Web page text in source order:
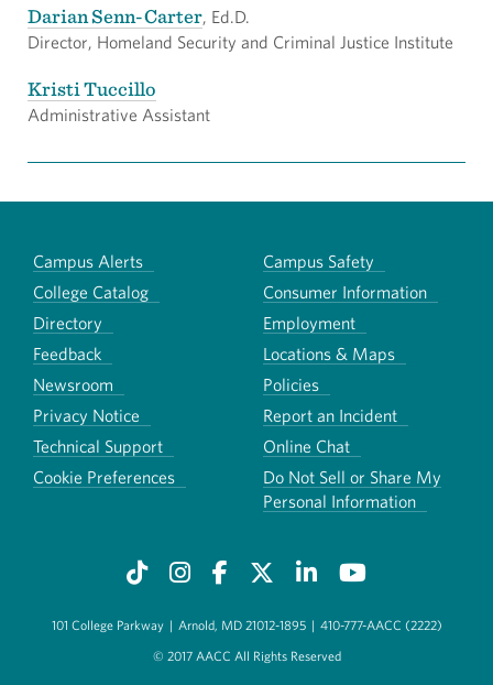
Darian Senn-Carter, Ed.D.
Director, Homeland Security and Criminal Justice Institute
Kristi Tuccillo
Administrative Assistant
Campus Alerts
Campus Safety
College Catalog
Consumer Information
Directory
Employment
Feedback
Locations & Maps
Newsroom
Policies
Privacy Notice
Report an Incident
Technical Support
Online Chat
Cookie Preferences
Do Not Sell or Share My
Personal Information
101 College Parkway | Arnold, MD 21012-1895 | 410-777-AACC (2222)
© 2017 AACC All Rights Reserved